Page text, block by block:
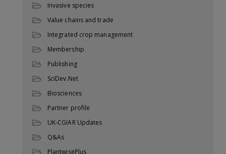
Invasive species
Value chains and trade
Integrated crop management
Membership
Publishing
SciDev.Net
Biosciences
Partner profile
UK-CGIAR Updates
Q&As
PlantwisePlus